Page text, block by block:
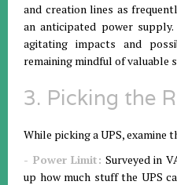
and creation lines as
an anticipated power
agitating impacts and
remaining mindful of valuable
3. Picking the
While picking a UPS,
- Power Limit: Surveyed in
up how much stuff the UPS